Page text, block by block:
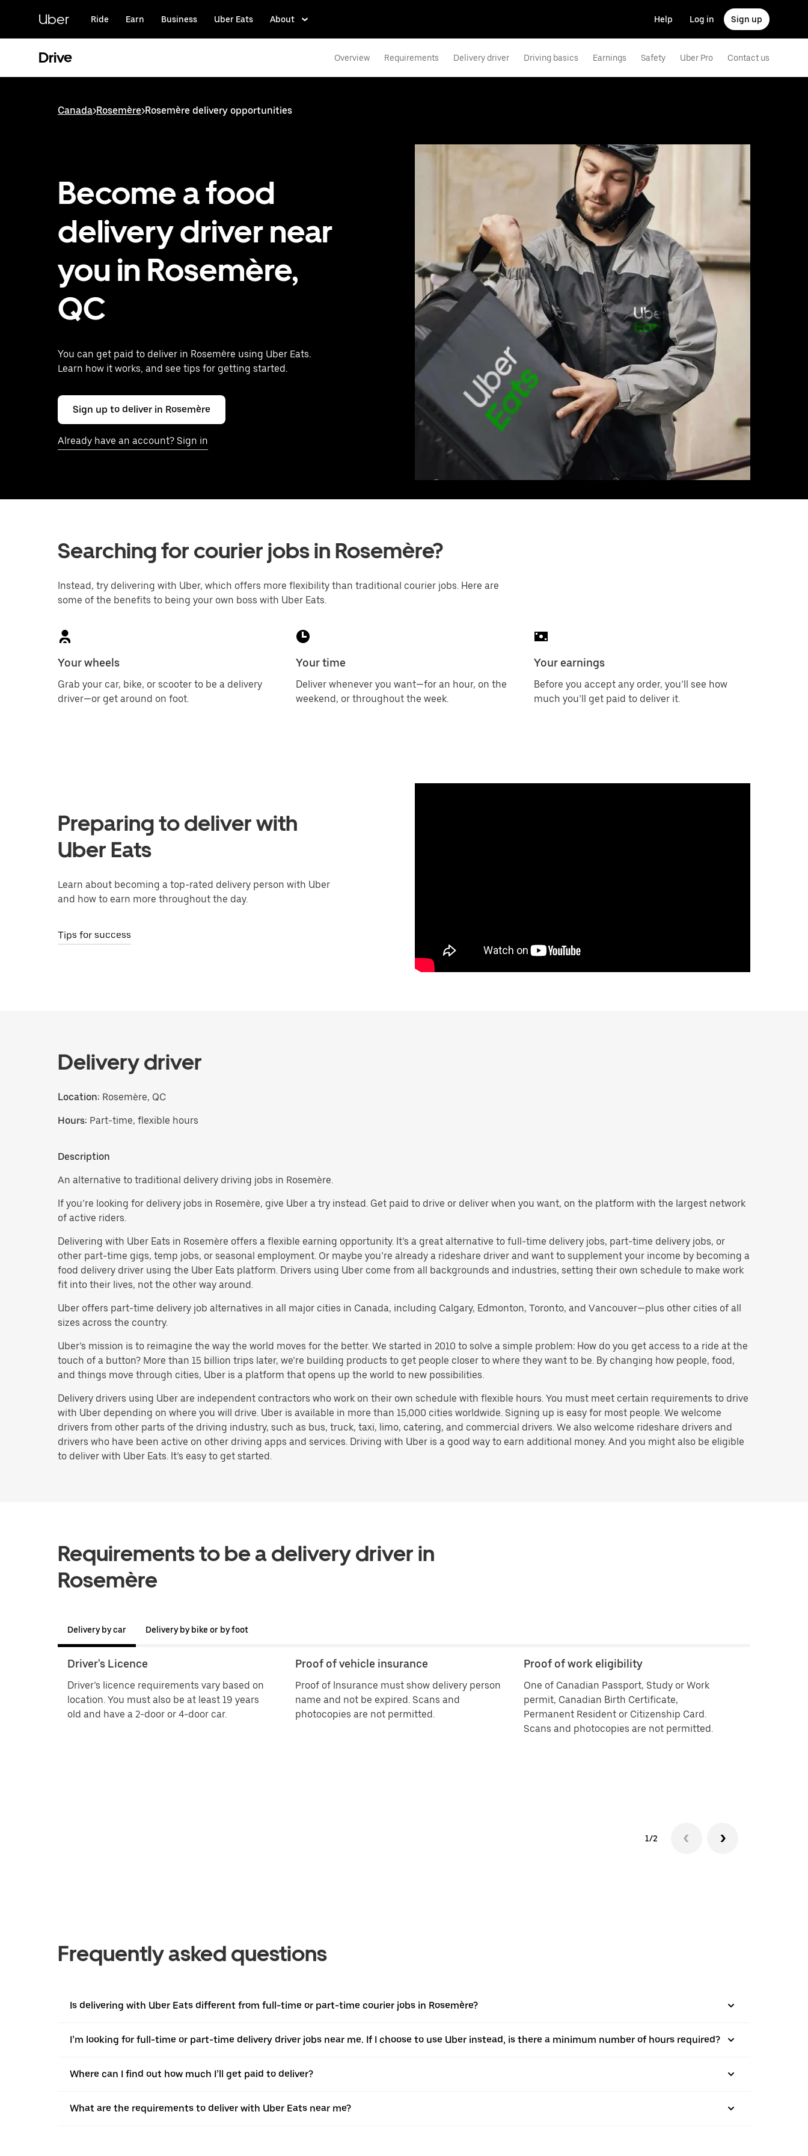
content
Uber Ride Earn Business Uber Eats About Help Log in Sign up
Drive Overview Requirements Delivery driver Driving basics Earnings Safety Uber Pro Contact us
Canada>Rosemère>Rosemère delivery opportunities
Become a food
delivery driver near
you in Rosemère,
QC
You can get paid to deliver in Rosemère using Uber Eats.
Learn how it works, and see tips for getting started.
Sign up to deliver in Rosemère
Already have an account? Sign in
Searching for courier jobs in Rosemère?
Instead, try delivering with Uber, which offers more flexibility than traditional courier jobs. Here are
some of the benefits to being your own boss with Uber Eats.
Your wheels
Grab your car, bike, or scooter to be a delivery
driver—or get around on foot.
Your time
Deliver whenever you want—for an hour, on the
weekend, or throughout the week.
Your earnings
Before you accept any order, you’ll see how
much you’ll get paid to deliver it.
Preparing to deliver with
Uber Eats
Learn about becoming a top-rated delivery person with Uber
and how to earn more throughout the day.
Tips for success
Delivery driver
Location: Rosemère, QC
Hours: Part-time, flexible hours
Description
An alternative to traditional delivery driving jobs in Rosemère.
If you’re looking for delivery jobs in Rosemère, give Uber a try instead. Get paid to drive or deliver when you want, on the platform with the largest network
of active riders.
Delivering with Uber Eats in Rosemère offers a flexible earning opportunity. It’s a great alternative to full-time delivery jobs, part-time delivery jobs, or
other part-time gigs, temp jobs, or seasonal employment. Or maybe you’re already a rideshare driver and want to supplement your income by becoming a
food delivery driver using the Uber Eats platform. Drivers using Uber come from all backgrounds and industries, setting their own schedule to make work
fit into their lives, not the other way around.
Uber offers part-time delivery job alternatives in all major cities in Canada, including Calgary, Edmonton, Toronto, and Vancouver—plus other cities of all
sizes across the country.
Uber’s mission is to reimagine the way the world moves for the better. We started in 2010 to solve a simple problem: How do you get access to a ride at the
touch of a button? More than 15 billion trips later, we’re building products to get people closer to where they want to be. By changing how people, food,
and things move through cities, Uber is a platform that opens up the world to new possibilities.
Delivery drivers using Uber are independent contractors who work on their own schedule with flexible hours. You must meet certain requirements to drive
with Uber depending on where you will drive. Uber is available in more than 15,000 cities worldwide. Signing up is easy for most people. We welcome
drivers from other parts of the driving industry, such as bus, truck, taxi, limo, catering, and commercial drivers. We also welcome rideshare drivers and
drivers who have been active on other driving apps and services. Driving with Uber is a good way to earn additional money. And you might also be eligible
to deliver with Uber Eats. It’s easy to get started.
Requirements to be a delivery driver in
Rosemère
Delivery by car Delivery by bike or by foot
Driver's Licence
Driver’s licence requirements vary based on
location. You must also be at least 19 years
old and have a 2-door or 4-door car.
Proof of vehicle insurance
Proof of Insurance must show delivery person
name and not be expired. Scans and
photocopies are not permitted.
Proof of work eligibility
One of Canadian Passport, Study or Work
permit, Canadian Birth Certificate,
Permanent Resident or Citizenship Card.
Scans and photocopies are not permitted.
1/2
Frequently asked questions
Is delivering with Uber Eats different from full-time or part-time courier jobs in Rosemère?
I’m looking for full-time or part-time delivery driver jobs near me. If I choose to use Uber instead, is there a minimum number of hours required?
Where can I find out how much I’ll get paid to deliver?
What are the requirements to deliver with Uber Eats near me?